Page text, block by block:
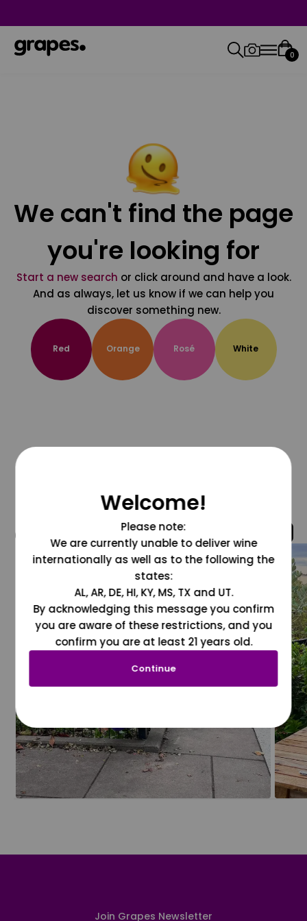
0
We can't find the page
you're looking for
Start a new search or click around and have a look.
And as always, let us know if we can help you
discover something new.
Red Orange Rosé White
@grapesdotcom
Join Grapes Newsletter
Welcome!
Please note:
We are currently unable to deliver wine
internationally as well as to the following the
states:
AL, AR, DE, HI, KY, MS, TX and UT.
By acknowledging this message you confirm
you are aware of these restrictions, and you
confirm you are at least 21 years old.
Continue